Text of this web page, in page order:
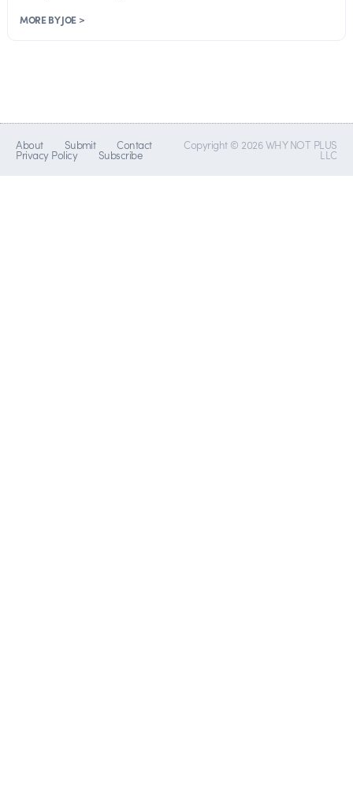
MORE BY JOE >
About Submit Contact
Privacy Policy Subscribe
Copyright © 2026 WHY NOT PLUS
LLC